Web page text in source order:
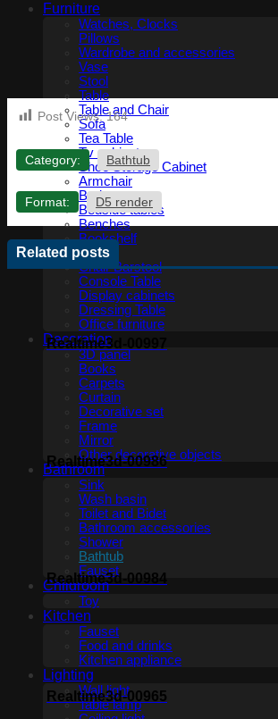
Furniture
Watches, Clocks
Pillows
Wardrobe and accessories
Vase
Stool
Table
Table and Chair
Sofa
Tea Table
Tv cabinet
Shoe Storage Cabinet
Armchair
Bed
Bedside tables
Benches
Bookshelf
Chair
Chair Barstool
Console Table
Display cabinets
Dressing Table
Office furniture
Decoration
3D panel
Books
Carpets
Curtain
Decorative set
Frame
Mirror
Other decorative objects
Bathroom
Sink
Wash basin
Toilet and Bidet
Bathroom accessories
Shower
Bathtub
Fauset
Childroom
Toy
Kitchen
Fauset
Food and drinks
Kitchen appliance
Lighting
Wall light
Table lamp
Post Views: 164
Category: Bathtub
Format: D5 render
Related posts
Realtime3d-00997
Realtime3d-00986
Realtime3d-00984
Realtime3d-00965